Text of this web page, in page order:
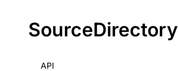
SourceDirectory
API